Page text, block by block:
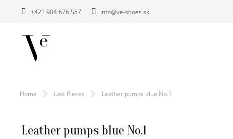
+421 904 676 587 info@ve-shoes.sk
Home Last Pieces Leather pumps blue No.1
Leather pumps blue No.1